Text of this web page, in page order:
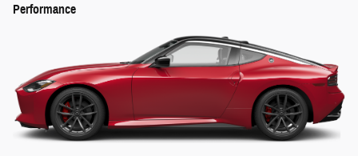
Performance